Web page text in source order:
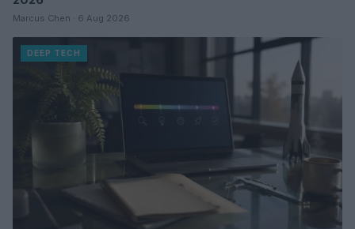
Marcus Chen · 6 Aug 2026
DEEP TECH